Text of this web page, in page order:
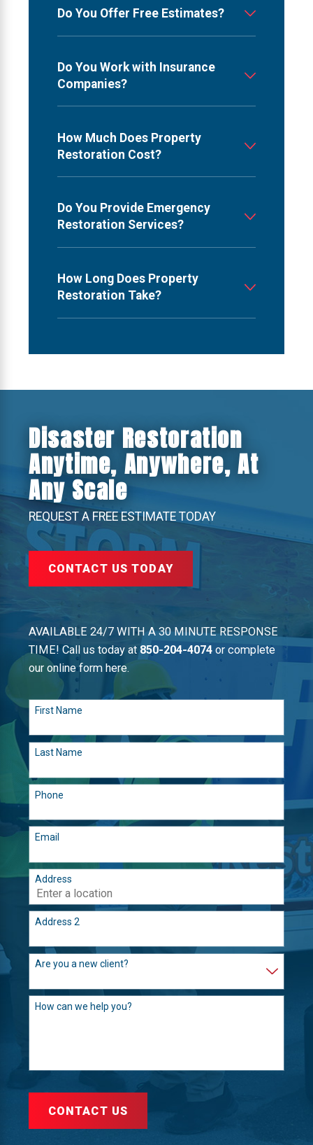
Do You Offer Free Estimates?
Do You Work with Insurance
Companies?
How Much Does Property
Restoration Cost?
Do You Provide Emergency
Restoration Services?
How Long Does Property
Restoration Take?
Disaster Restoration
Anytime, Anywhere, At
Any Scale
REQUEST A FREE ESTIMATE TODAY
CONTACT US TODAY
AVAILABLE 24/7 WITH A 30 MINUTE RESPONSE
TIME! Call us today at850-204-4074 or complete
our online form here.
First Name
Last Name
Phone
Email
Address
Address 2
Are you a new client?
How can we help you?
CONTACT US